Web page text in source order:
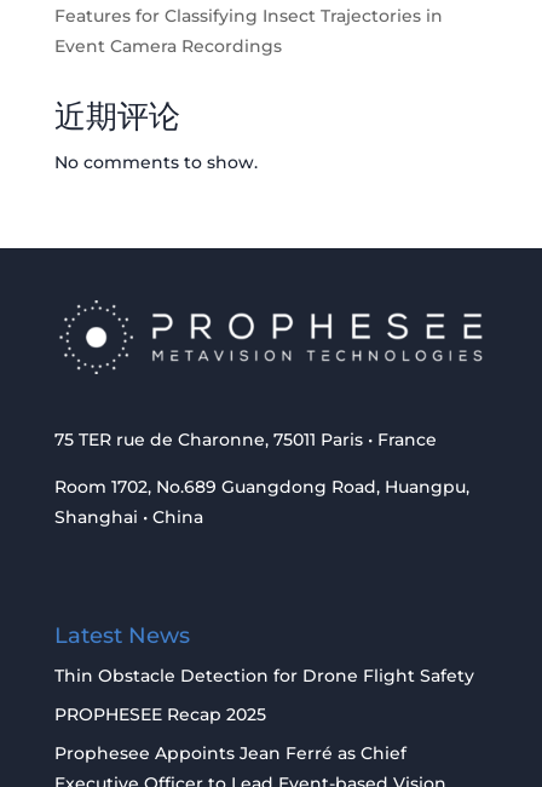
Features for Classifying Insect Trajectories in
Event Camera Recordings
近期评论
No comments to show.
75 TER rue de Charonne, 75011 Paris • France
Room 1702, No.689 Guangdong Road, Huangpu,
Shanghai • China
Latest News
Thin Obstacle Detection for Drone Flight Safety
PROPHESEE Recap 2025
Prophesee Appoints Jean Ferré as Chief